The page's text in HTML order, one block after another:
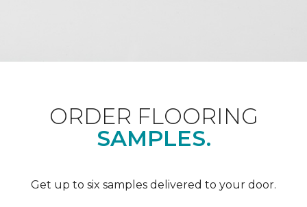
ORDER FLOORING
SAMPLES.
Get up to six samples delivered to your door.